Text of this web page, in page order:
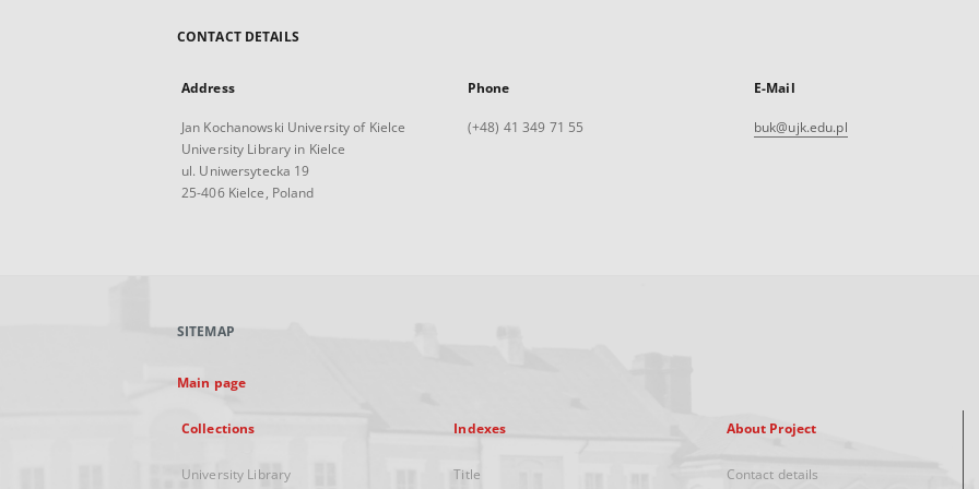
CONTACT DETAILS
Address
Jan Kochanowski University of Kielce
University Library in Kielce
ul. Uniwersytecka 19
25-406 Kielce, Poland
Phone
(+48) 41 349 71 55
E-Mail
buk@ujk.edu.pl
SITEMAP
Main page
Collections
University Library
Indexes
Title
About Project
Contact details